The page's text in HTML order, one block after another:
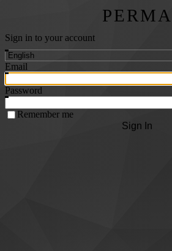
PERMA
Sign in to your account
Email
Password
Remember me
Sign In